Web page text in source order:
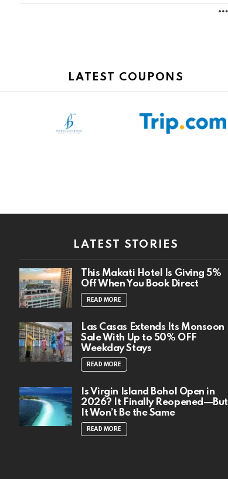
LATEST COUPONS
LATEST STORIES
This Makati Hotel Is Giving 5%
Off When You Book Direct
READ MORE
Las Casas Extends Its Monsoon
Sale With Up to 50% OFF
Weekday Stays
READ MORE
Is Virgin Island Bohol Open in
2026? It Finally Reopened—But
It Won’t Be the Same
READ MORE